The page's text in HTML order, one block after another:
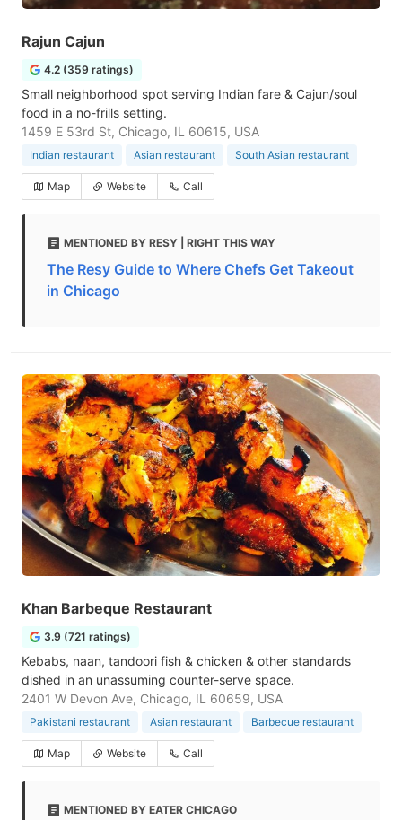
Rajun Cajun
4.2 (359 ratings)
Small neighborhood spot serving Indian fare & Cajun/soul
food in a no-frills setting.
1459 E 53rd St, Chicago, IL 60615, USA
Indian restaurant Asian restaurant South Asian restaurant
Map Website Call
MENTIONED BY RESY | RIGHT THIS WAY
The Resy Guide to Where Chefs Get Takeout
in Chicago
Khan Barbeque Restaurant
3.9 (721 ratings)
Kebabs, naan, tandoori fish & chicken & other standards
dished in an unassuming counter-serve space.
2401 W Devon Ave, Chicago, IL 60659, USA
Pakistani restaurant Asian restaurant Barbecue restaurant
Map Website Call
MENTIONED BY EATER CHICAGO